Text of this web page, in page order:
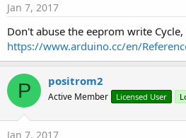
Jan 7, 2017
Don't abuse the eeprom write
https://www.arduino.cc/en/
P positrom2
Active Member Licensed User
Jan 7, 2017